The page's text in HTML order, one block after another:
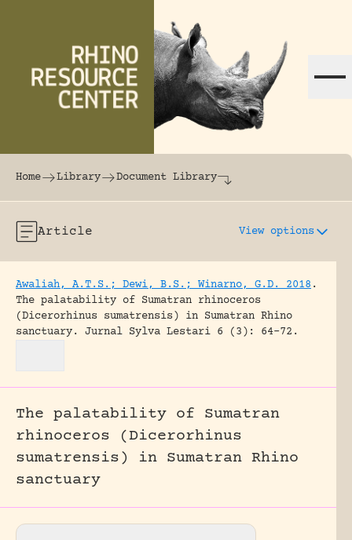
The world's largest online rhinoceros
Home Library Document Library
Article View options
Awaliah, A.T.S.; Dewi, B.S.; Winarno, G.D. 2018 .
The palatability of Sumatran rhinoceros
(Dicerorhinus sumatrensis) in Sumatran Rhino
sanctuary.
Jurnal Sylva Lestari 6 (3): 64-72.
The palatability of Sumatran
rhinoceros (Dicerorhinus
sumatrensis) in Sumatran Rhino
sanctuary